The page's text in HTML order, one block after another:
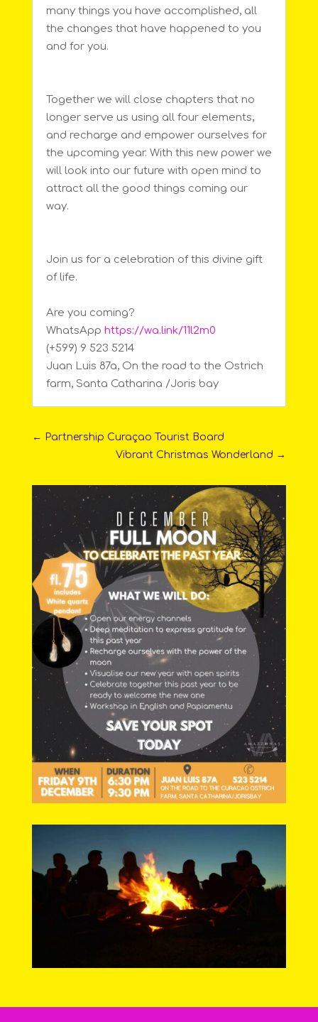
many things you have accomplished, all
the changes that have happened to you
and for you.
Together we will close chapters that no
longer serve us using all four elements,
and recharge and empower ourselves for
the upcoming year. With this new power we
will look into our future with open mind to
attract all the good things coming our
way.
Join us for a celebration of this divine gift
of life.
Are you coming?
WhatsApp https://wa.link/11l2m0
(+599) 9 523 5214
Juan Luis 87a, On the road to the Ostrich
farm, Santa Catharina /Joris bay
← Partnership Curaçao Tourist Board
Vibrant Christmas Wonderland →